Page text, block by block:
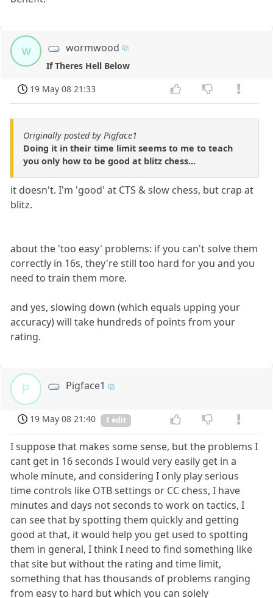
w wormwood
If Theres Hell Below
19 May 08 21:33
Originally posted by Pigface1
Doing it in their time limit seems to me to teach
you only how to be good at blitz chess...
it doesn't. I'm 'good' at CTS & slow chess, but crap at
blitz.
about the 'too easy' problems: if you can't solve them
correctly in 16s, they're still too hard for you and you
need to train them more.
and yes, slowing down (which equals upping your
accuracy) will take hundreds of points from your
rating.
P Pigface1
19 May 08 21:40 1 edit
I suppose that makes some sense, but the problems I
cant get in 16 seconds I would very easily get in a
whole minute, and considering I only play serious
time controls like OTB settings or CC chess, I have
minutes and days not seconds to work on tactics, I
can see that by spotting them quickly and getting
good at that, it would help you get used to spotting
them in general, I think I need to find something like
that site but without the rating and time limit,
something that has thousands of problems ranging
from easy to hard but which you can solely